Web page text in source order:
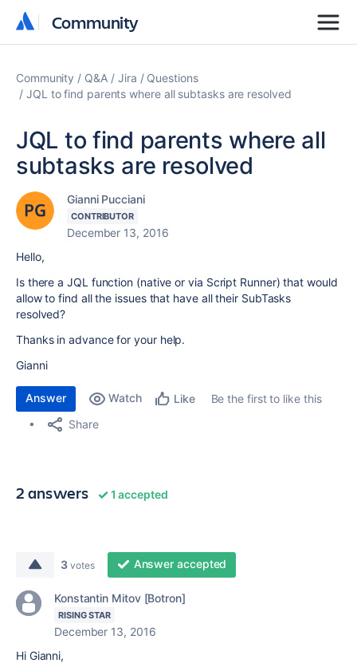
Community
Community
Community Q&A Jira
Questions
JQL to find parents where all subtasks are resolved
JQL to find parents where all
subtasks are resolved
Gianni Pucciani
CONTRIBUTOR
December 13, 2016
Hello,
Is there a JQL function (native or via Script Runner) that would
allow to find all the issues that have all their SubTasks
resolved?
Thanks in advance for your help.
Gianni
Answer Watch Like
Be the first to like this
Share
2 answers 1 accepted
3 votes Answer accepted
Konstantin Mitov [Botron]
RISING STAR
December 13, 2016
Hi Gianni,